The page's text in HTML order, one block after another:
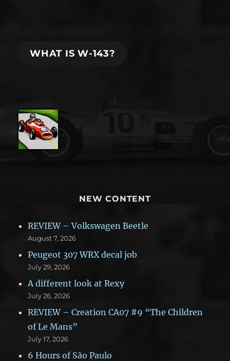
WHAT IS W-143?
NEW CONTENT
REVIEW – Volkswagen Beetle
August 7, 2026
Peugeot 307 WRX decal job
July 29, 2026
A different look at Rexy
July 26, 2026
REVIEW – Creation CA07 #9 “The Children
of Le Mans”
July 17, 2026
6 Hours of São Paulo